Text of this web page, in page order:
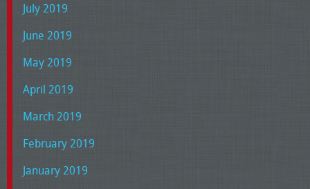
July 2019
June 2019
May 2019
April 2019
March 2019
February 2019
January 2019